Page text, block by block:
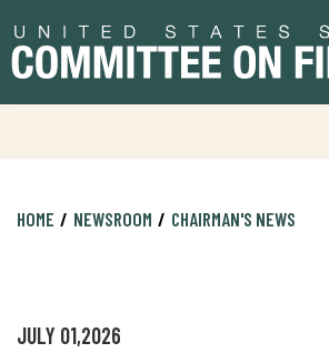
to
primary
to
content
HOME NEWSROOM CHAIRMAN'S NEWS
JULY 01,2026